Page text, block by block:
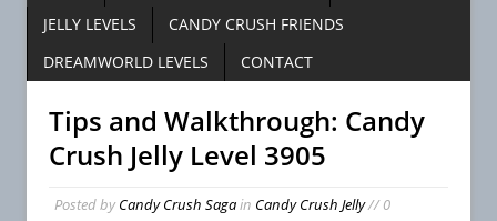
JELLY LEVELS
CANDY CRUSH FRIENDS
DREAMWORLD LEVELS
CONTACT
Tips and Walkthrough: Candy
Crush Jelly Level 3905
Posted byCandy Crush Sagain Candy Crush Jelly// 0